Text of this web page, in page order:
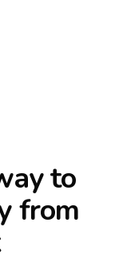
to
from